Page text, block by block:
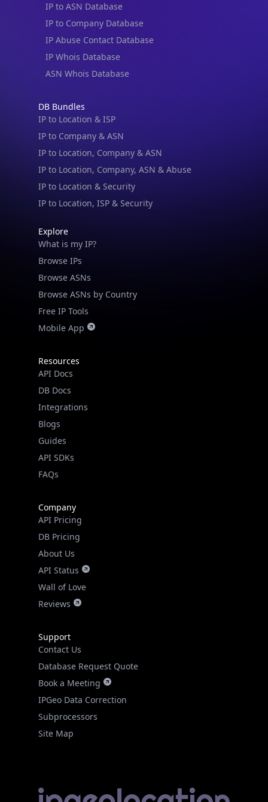
IP to ASN Database
IP to Company Database
IP Abuse Contact Database
IP Whois Database
ASN Whois Database
DB Bundles
IP to Location & ISP
IP to Company & ASN
IP to Location, Company & ASN
IP to Location, Company, ASN & Abuse
IP to Location & Security
IP to Location, ISP & Security
Explore
What is my IP?
Browse IPs
Browse ASNs
Browse ASNs by Country
Free IP Tools
Mobile App
Resources
API Docs
DB Docs
Integrations
Blogs
Guides
API SDKs
FAQs
Company
API Pricing
DB Pricing
About Us
API Status
Wall of Love
Reviews
Support
Contact Us
Database Request Quote
Book a Meeting
IPGeo Data Correction
Subprocessors
Site Map